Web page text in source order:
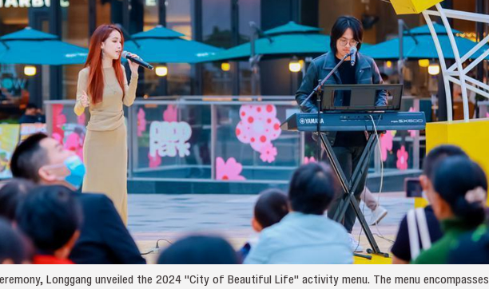
Longgang unveiled the 2024 "City of Beautiful Life" activity menu. The menu encompasses